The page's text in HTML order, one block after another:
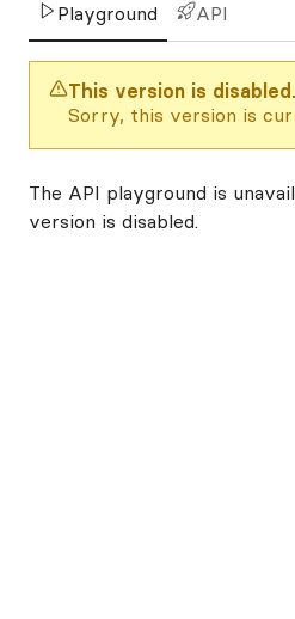
Playground API
This version is disabled.
Sorry, this version is
The API playground is
version is disabled.